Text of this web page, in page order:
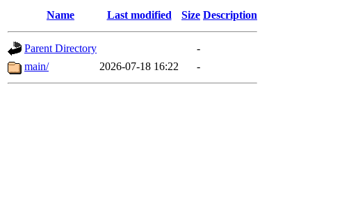
Name Last modified Size Description
Parent Directory
-
main/
2026-07-18 16:22 -